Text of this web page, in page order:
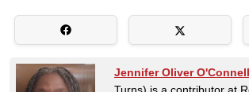
Jennifer Oliver O'Connell